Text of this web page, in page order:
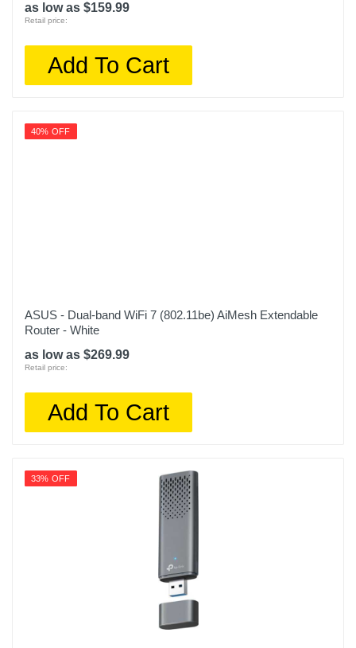
as low as $159.99
Retail price:
Add To Cart
40% OFF
ASUS - Dual-band WiFi 7 (802.11be) AiMesh Extendable
Router - White
as low as $269.99
Retail price:
Add To Cart
33% OFF